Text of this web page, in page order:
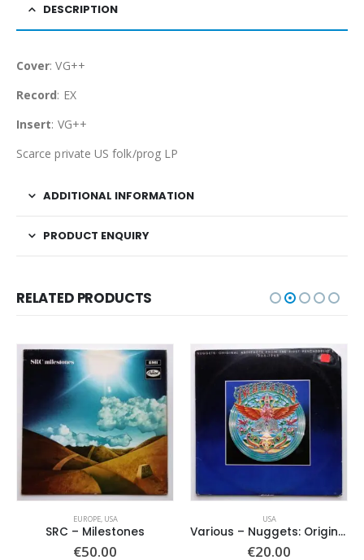
DESCRIPTION
Cover: VG++
Record: EX
Insert: VG++
Scarce private US folk/prog LP
ADDITIONAL INFORMATION
PRODUCT ENQUIRY
RELATED PRODUCTS
EUROPE, USA
SRC – Milestones
€50.00
USA
Various ‎– Nuggets: Original Artyfacts From The First Psychedelic Era 1965-1968
€20.00